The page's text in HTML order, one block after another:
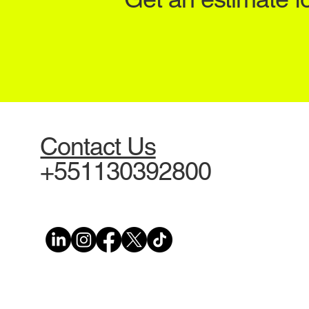
Contact Us
+551130392800